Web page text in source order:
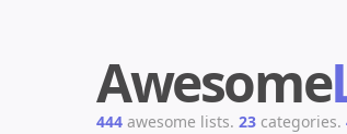
Awesome
444 awesome lists. 23 categories.